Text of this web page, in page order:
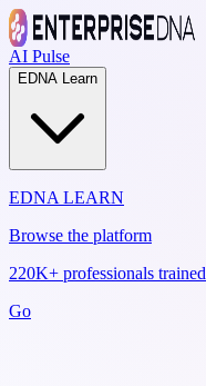
AI Pulse
EDNA Learn
EDNA LEARN
Browse the platform
220K+ professionals trained
Go